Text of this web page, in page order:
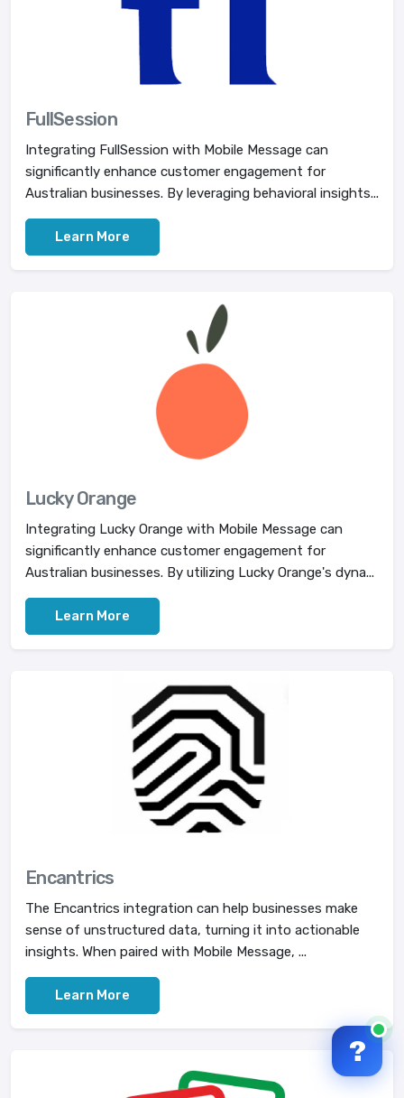
FullSession
Integrating FullSession with Mobile Message can
significantly enhance customer engagement for
Australian businesses. By leveraging behavioral insights...
Learn More
Lucky Orange
Integrating Lucky Orange with Mobile Message can
significantly enhance customer engagement for
Australian businesses. By utilizing Lucky Orange's dyna...
Learn More
Encantrics
The Encantrics integration can help businesses make
sense of unstructured data, turning it into actionable
insights. When paired with Mobile Message, ...
Learn More
?